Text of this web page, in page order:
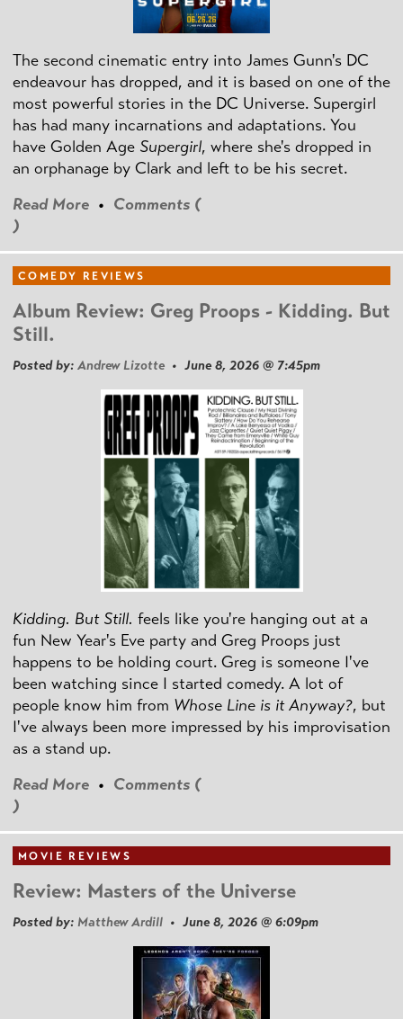
The second cinematic entry into James Gunn's DC
endeavour has dropped, and it is based on one of the
most powerful stories in the DC Universe. Supergirl
has had many incarnations and adaptations. You
have Golden Age Supergirl, where she's dropped in
an orphanage by Clark and left to be his secret.
Read More • Comments (
)
COMEDY REVIEWS
Album Review: Greg Proops - Kidding. But
Still.
Posted by: Andrew Lizotte • June 8, 2026 @ 7:45pm
Kidding. But Still. feels like you're hanging out at a
fun New Year's Eve party and Greg Proops just
happens to be holding court. Greg is someone I've
been watching since I started comedy. A lot of
people know him from Whose Line is it Anyway?, but
I've always been more impressed by his improvisation
as a stand up.
Read More • Comments (
)
MOVIE REVIEWS
Review: Masters of the Universe
Posted by: Matthew Ardill • June 8, 2026 @ 6:09pm